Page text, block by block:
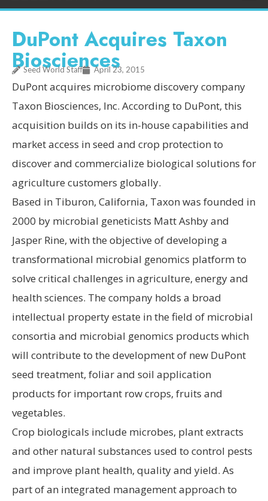
DuPont Acquires Taxon
Biosciences
Seed World Staff April 23, 2015
DuPont acquires microbiome discovery company
Taxon Biosciences, Inc. According to DuPont, this
acquisition builds on its in-house capabilities and
market access in seed and crop protection to
discover and commercialize biological solutions for
agriculture customers globally.
Based in Tiburon, California, Taxon was founded in
2000 by microbial geneticists Matt Ashby and
Jasper Rine, with the objective of developing a
transformational microbial genomics platform to
solve critical challenges in agriculture, energy and
health sciences. The company holds a broad
intellectual property estate in the field of microbial
consortia and microbial genomics products which
will contribute to the development of new DuPont
seed treatment, foliar and soil application
products for important row crops, fruits and
vegetables.
Crop biologicals include microbes, plant extracts
and other natural substances used to control pests
and improve plant health, quality and yield. As
part of an integrated management approach to